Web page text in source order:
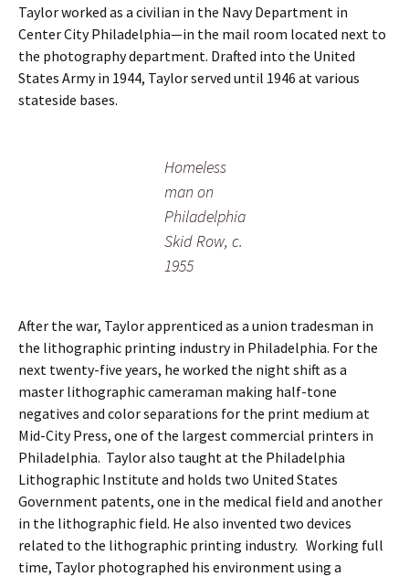
Taylor worked as a civilian in the Navy Department in
Center City Philadelphia—in the mail room located next to
the photography department. Drafted into the United
States Army in 1944, Taylor served until 1946 at various
stateside bases.
Homeless
man on
Philadelphia
Skid Row, c.
1955
After the war, Taylor apprenticed as a union tradesman in
the lithographic printing industry in Philadelphia. For the
next twenty-five years, he worked the night shift as a
master lithographic cameraman making half-tone
negatives and color separations for the print medium at
Mid-City Press, one of the largest commercial printers in
Philadelphia. Taylor also taught at the Philadelphia
Lithographic Institute and holds two United States
Government patents, one in the medical field and another
in the lithographic field. He also invented two devices
related to the lithographic printing industry. Working full
time, Taylor photographed his environment using a